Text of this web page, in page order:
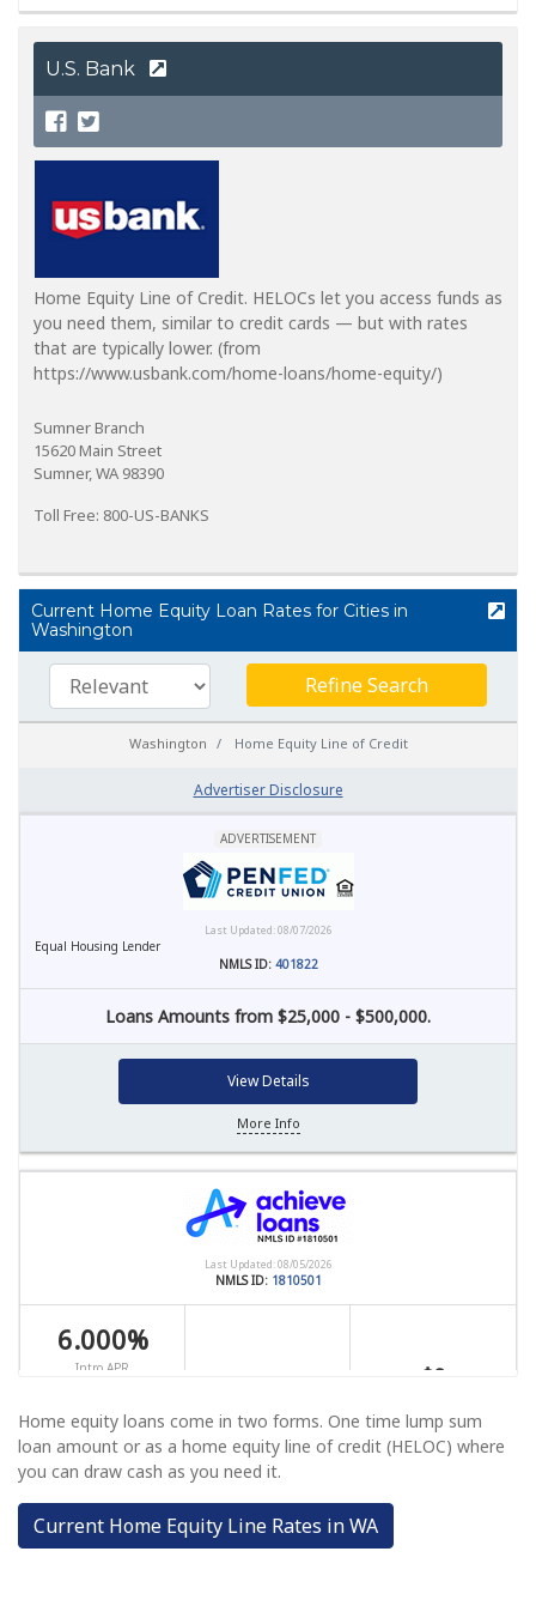
U.S. Bank
Home Equity Line of Credit. HELOCs let you access funds as
you need them, similar to credit cards — but with rates
that are typically lower. (from
https://www.usbank.com/home-loans/home-equity/)
Sumner Branch
15620 Main Street
Sumner, WA 98390
Toll Free: 800-US-BANKS
Current Home Equity Loan Rates for Cities in
Washington
Home equity loans come in two forms. One time lump sum
loan amount or as a home equity line of credit (HELOC) where
you can draw cash as you need it.
Current Home Equity Line Rates in WA